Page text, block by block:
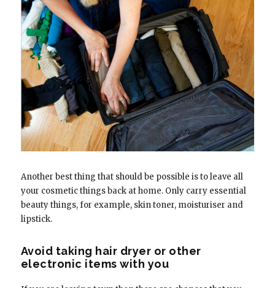
Another best thing that should be possible is to leave all
your cosmetic things back at home. Only carry essential
beauty things, for example, skin toner, moisturiser and
lipstick.
Avoid taking hair dryer or other
electronic items with you